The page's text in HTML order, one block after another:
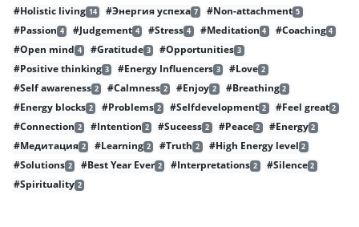
#Holistic living 14 #Энергия успеха 7 #Non-attachment 5
#Passion 4 #Judgement 4 #Stress 4 #Meditation 4 #Coaching 4
#Open mind 4 #Gratitude 3 #Opportunities 3
#Positive thinking 3 #Energy Influencers 3 #Love 2
#Self awareness 2 #Calmness 2 #Enjoy 2 #Breathing 2
#Energy blocks 2 #Problems 2 #Selfdevelopment 2 #Feel great 2
#Connection 2 #Intention 2 #Suceess 2 #Peace 2 #Energy 2
#Медитация 2 #Learning 2 #Truth 2 #High Energy level 2
#Solutions 2 #Best Year Ever 2 #Interpretations 2 #Silence 2
#Spirituality 2